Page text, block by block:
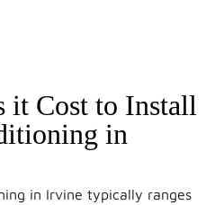
it Cost to Install
in
in Irvine typically ranges